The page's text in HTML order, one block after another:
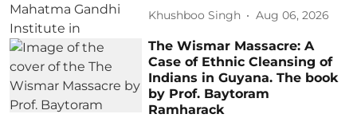
Khushboo Singh Aug 06, 2026
The Wismar Massacre: A
Case of Ethnic Cleansing of
Indians in Guyana. The book
by Prof. Baytoram
Ramharack